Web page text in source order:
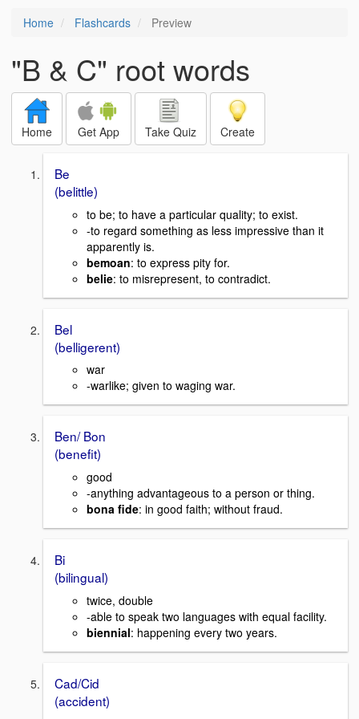
Home Flashcards Preview
"B & C" root words
Home Get App Take Quiz Create
Be
(belittle)
to be; to have a particular quality; to exist.
-to regard something as less impressive than it
apparently is.
bemoan: to express pity for.
belie: to misrepresent, to contradict.
Bel
(belligerent)
war
-warlike; given to waging war.
Ben/ Bon
(benefit)
good
-anything advantageous to a person or thing.
bona fide: in good faith; without fraud.
Bi
(bilingual)
twice, double
-able to speak two languages with equal facility.
biennial: happening every two years.
Cad/Cid
(accident)